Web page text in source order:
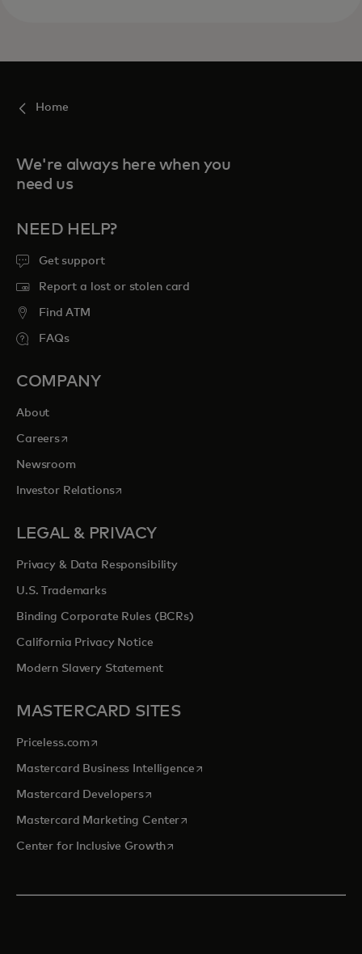
Home
We're always here when you
need us
NEED HELP?
Get support
Report a lost or stolen card
Find ATM
FAQs
COMPANY
About
Careersopens in a new tab
Newsroom
Investor Relationsopens in a new tab
LEGAL & PRIVACY
Privacy & Data Responsibility
U.S. Trademarks
Binding Corporate Rules (BCRs)
California Privacy Notice
Modern Slavery Statement
MASTERCARD SITES
Priceless.com opens in a new tab
Mastercard Business Intelligenceopens in a new tab
Mastercard Developersopens in a new tab
Mastercard Marketing Centeropens in a new tab
Center for Inclusive Growthopens in a new tab